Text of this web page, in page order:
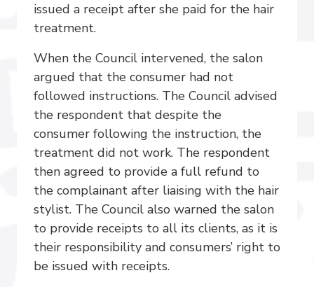
issued a receipt after she paid for the hair
treatment.
When the Council intervened, the salon
argued that the consumer had not
followed instructions. The Council advised
the respondent that despite the
consumer following the instruction, the
treatment did not work. The respondent
then agreed to provide a full refund to
the complainant after liaising with the hair
stylist. The Council also warned the salon
to provide receipts to all its clients, as it is
their responsibility and consumers’ right to
be issued with receipts.